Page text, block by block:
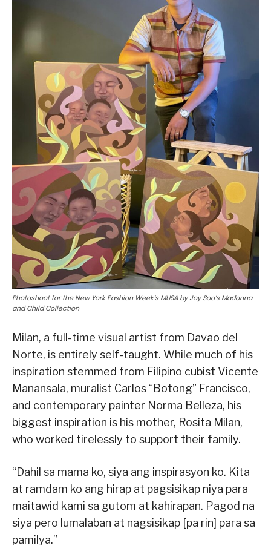
Photoshoot for the New York Fashion Week’s MUSA by Joy Soo’s Madonna
and Child Collection
Milan, a full-time visual artist from Davao del
Norte, is entirely self-taught. While much of his
inspiration stemmed from Filipino cubist Vicente
Manansala, muralist Carlos “Botong” Francisco,
and contemporary painter Norma Belleza, his
biggest inspiration is his mother, Rosita Milan,
who worked tirelessly to support their family.
“Dahil sa mama ko, siya ang inspirasyon ko. Kita
at ramdam ko ang hirap at pagsisikap niya para
maitawid kami sa gutom at kahirapan. Pagod na
siya pero lumalaban at nagsisikap [pa rin] para sa
pamilya.”